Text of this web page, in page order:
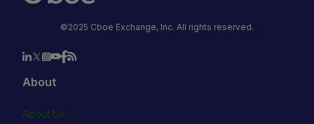
©2025 Cboe Exchange, Inc. All rights reserved.
About
About Us